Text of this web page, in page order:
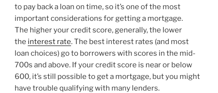
to pay back a loan on time, so it’s one of the most
important considerations for getting a mortgage.
The higher your credit score, generally, the lower
the interest rate. The best interest rates (and most
loan choices) go to borrowers with scores in the mid-
700s and above. If your credit score is near or below
600, it’s still possible to get a mortgage, but you might
have trouble qualifying with many lenders.